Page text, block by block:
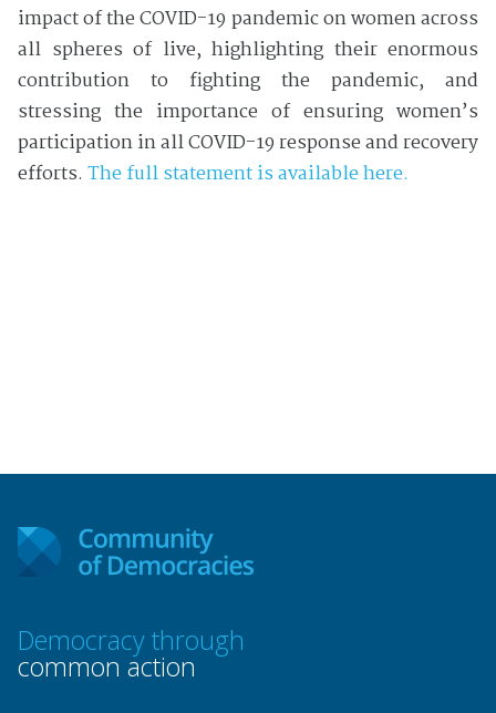
impact of the COVID-19 pandemic on women across
all spheres of live, highlighting their enormous
contribution to fighting the pandemic, and
stressing the importance of ensuring women’s
participation in all COVID-19 response and recovery
efforts. The full statement is available here.
Democracy through
common action